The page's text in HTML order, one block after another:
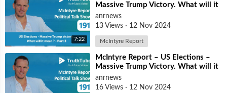
7:22
Massive Trump Victory. What will it
mean? – Part 3
anrnews
13 Views · 12 Nov 2024
McIntyre Report
⁣McIntyre Report – ⁣US Elections –
Massive Trump Victory. What will it
mean? – Part 2
anrnews
16 Views · 12 Nov 2024